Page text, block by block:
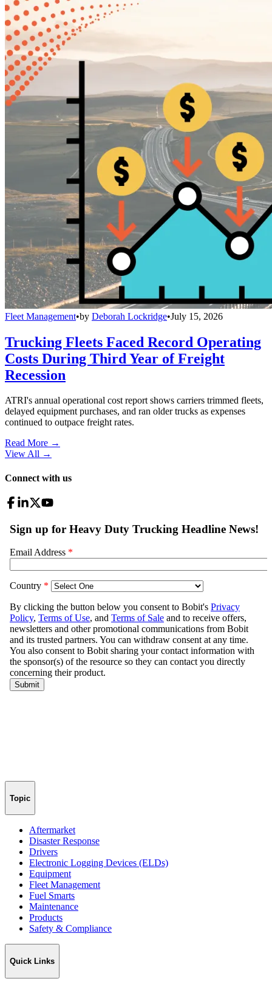
Fleet Management•by Deborah Lockridge•July 15, 2026
Trucking Fleets Faced Record Operating
Costs During Third Year of Freight
Recession
ATRI's annual operational cost report shows carriers trimmed fleets,
delayed equipment purchases, and ran older trucks as expenses
continued to outpace freight rates.
Read More →
View All →
Connect with us
Topic
Aftermarket
Disaster Response
Drivers
Electronic Logging Devices (ELDs)
Equipment
Fleet Management
Fuel Smarts
Maintenance
Products
Safety & Compliance
Quick Links